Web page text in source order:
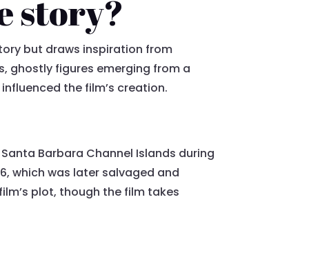
story?
but draws inspiration from
ghostly figures emerging from a
the film’s creation.
Barbara Channel Islands during
which was later salvaged and
plot, though the film takes